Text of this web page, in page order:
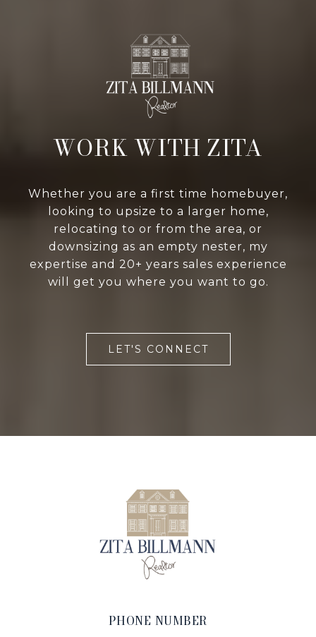
WORK WITH ZITA
Whether you are a first time homebuyer,
looking to upsize to a larger home,
relocating to or from the area, or
downsizing as an empty nester, my
expertise and 20+ years sales experience
will get you where you want to go.
LET'S CONNECT
PHONE NUMBER